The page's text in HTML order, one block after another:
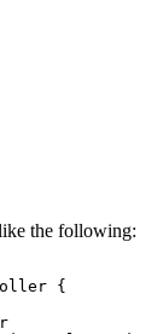
the following:
{